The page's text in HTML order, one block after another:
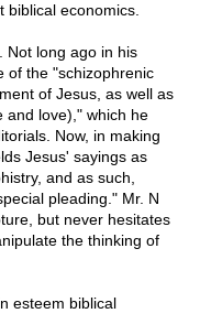
economics.
Not long ago in his
of the "schizophrenic
of Jesus, as well as
and love)," which he
Now, in making
Jesus' sayings as
and as such,
pleading." Mr. N
but never hesitates
the thinking of
esteem biblical